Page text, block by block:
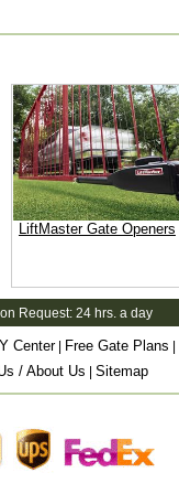
LiftMaster Gate Openers
Request: 24 hrs. a day
Center| Free Gate Plans |
/ About Us | Sitemap